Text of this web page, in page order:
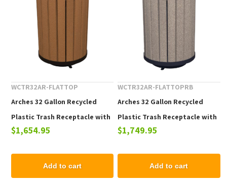
WCTR32AR-FLATTOP
Arches 32 Gallon Recycled
Plastic Trash Receptacle with
Flat Lid
$1,654.95
Add to cart
WCTR32AR-FLATTOPRB
Arches 32 Gallon Recycled
Plastic Trash Receptacle with
Rain Bonnet Top
$1,749.95
Add to cart